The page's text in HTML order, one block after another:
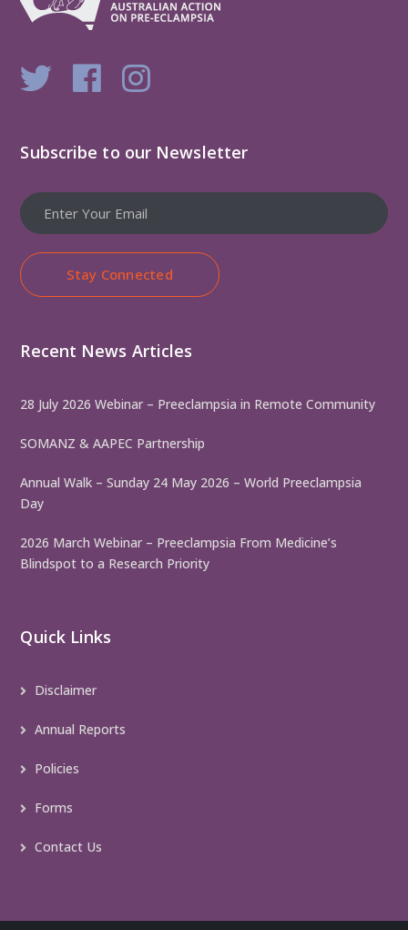
Subscribe to our Newsletter
Stay Connected
Recent News Articles
28 July 2026 Webinar – Preeclampsia in Remote Community
SOMANZ & AAPEC Partnership
Annual Walk – Sunday 24 May 2026 – World Preeclampsia
Day
2026 March Webinar – Preeclampsia From Medicine’s
Blindspot to a Research Priority
Quick Links
Disclaimer
Annual Reports
Policies
Forms
Contact Us